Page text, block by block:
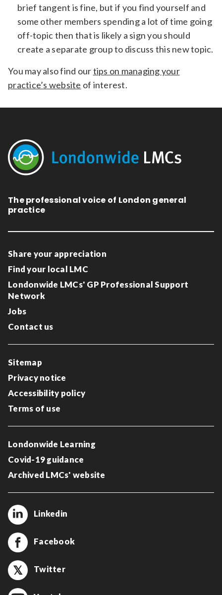
brief tangent is fine, but if you find yourself and
some other members spending a lot of time going
off-topic then that is likely a sign you should
create a separate group to discuss this new topic.
You may also find ourtips on managing your
practice’s website of interest.
The professional voice of London general
practice
Share your appreciation
Find your local LMC
Londonwide LMCs' GP Professional Support
Network
Jobs
Contact us
Sitemap
Privacy notice
Accessibility policy
Terms of use
Londonwide Learning
Covid-19 guidance
Archived LMCs' website
Linkedin
Facebook
Twitter